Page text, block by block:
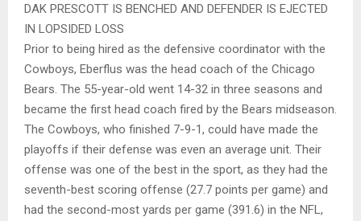
DAK PRESCOTT IS BENCHED AND DEFENDER IS EJECTED
IN LOPSIDED LOSS
Prior to being hired as the defensive coordinator with the
Cowboys, Eberflus was the head coach of the Chicago
Bears. The 55-year-old went 14-32 in three seasons and
became the first head coach fired by the Bears midseason.
The Cowboys, who finished 7-9-1, could have made the
playoffs if their defense was even an average unit. Their
offense was one of the best in the sport, as they had the
seventh-best scoring offense (27.7 points per game) and
had the second-most yards per game (391.6) in the NFL,